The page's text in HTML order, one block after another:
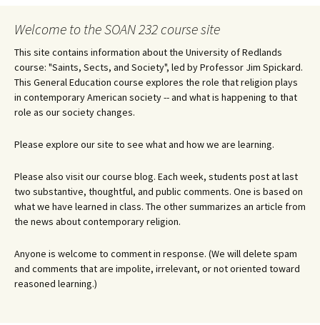
navigation
Welcome to the SOAN 232 course site
This site contains information about the University of Redlands
course: "Saints, Sects, and Society", led by Professor Jim Spickard.
This General Education course explores the role that religion plays
in contemporary American society -- and what is happening to that
role as our society changes.
Please explore our site to see what and how we are learning.
Please also visit our course blog. Each week, students post at last
two substantive, thoughtful, and public comments. One is based on
what we have learned in class. The other summarizes an article from
the news about contemporary religion.
Anyone is welcome to comment in response. (We will delete spam
and comments that are impolite, irrelevant, or not oriented toward
reasoned learning.)